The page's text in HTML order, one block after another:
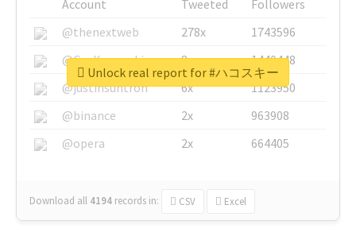
Account Tweeted
Followers
@thenextweb
278x
1743596
@GuyKawasaki
8x
1440448
@justinsuntron
6x
1123950
@binance
2x
963908
@opera
2x 664405
Download all 4194 records in: CSV Excel
Unlock real report for #ハコスキー